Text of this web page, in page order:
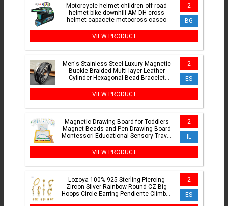
Motorcycle helmet children off-road
helmet bike downhill AM DH cross
helmet capacete motocross casco
2
BG
VIEW PRODUCT
Men's Stainless Steel Luxury Magnetic
Buckle Braided Multi-layer Leather
Cylinder Hexagonal Bead Bracelet
2
ES
VIEW PRODUCT
Magnetic Drawing Board for Toddlers
Magnet Beads and Pen Drawing Board
Montessori Educational Sensory Travel
2
IL
VIEW PRODUCT
Lozoya 100% 925 Sterling Piercing
Zircon Silver Rainbow Round CZ Big
Hoops Circle Earring Pendiente Climber
2
ES